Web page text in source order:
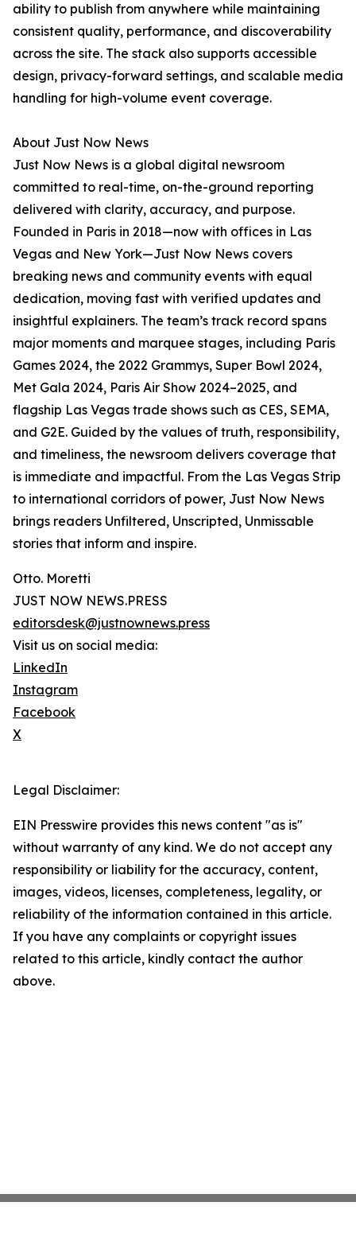
ability to publish from anywhere while maintaining
consistent quality, performance, and discoverability
across the site. The stack also supports accessible
design, privacy-forward settings, and scalable media
handling for high-volume event coverage.
About Just Now News
Just Now News is a global digital newsroom
committed to real-time, on-the-ground reporting
delivered with clarity, accuracy, and purpose.
Founded in Paris in 2018—now with offices in Las
Vegas and New York—Just Now News covers
breaking news and community events with equal
dedication, moving fast with verified updates and
insightful explainers. The team’s track record spans
major moments and marquee stages, including Paris
Games 2024, the 2022 Grammys, Super Bowl 2024,
Met Gala 2024, Paris Air Show 2024–2025, and
flagship Las Vegas trade shows such as CES, SEMA,
and G2E. Guided by the values of truth, responsibility,
and timeliness, the newsroom delivers coverage that
is immediate and impactful. From the Las Vegas Strip
to international corridors of power, Just Now News
brings readers Unfiltered, Unscripted, Unmissable
stories that inform and inspire.
Otto. Moretti
JUST NOW NEWS.PRESS
editorsdesk@justnownews.press
Visit us on social media:
LinkedIn
Instagram
Facebook
X
Legal Disclaimer:
EIN Presswire provides this news content "as is"
without warranty of any kind. We do not accept any
responsibility or liability for the accuracy, content,
images, videos, licenses, completeness, legality, or
reliability of the information contained in this article.
If you have any complaints or copyright issues
related to this article, kindly contact the author
above.